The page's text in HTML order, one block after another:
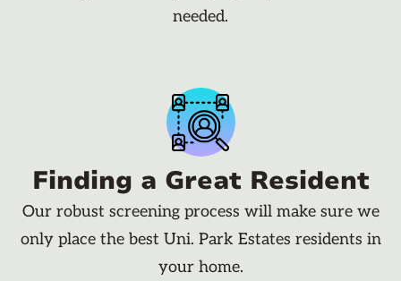
needed.
Finding a Great Resident
Our robust screening process will make sure we
only place the best Uni. Park Estates residents in
your home.